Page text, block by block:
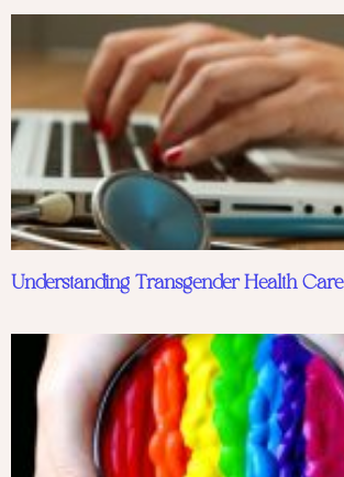
Understanding Transgender Health Care